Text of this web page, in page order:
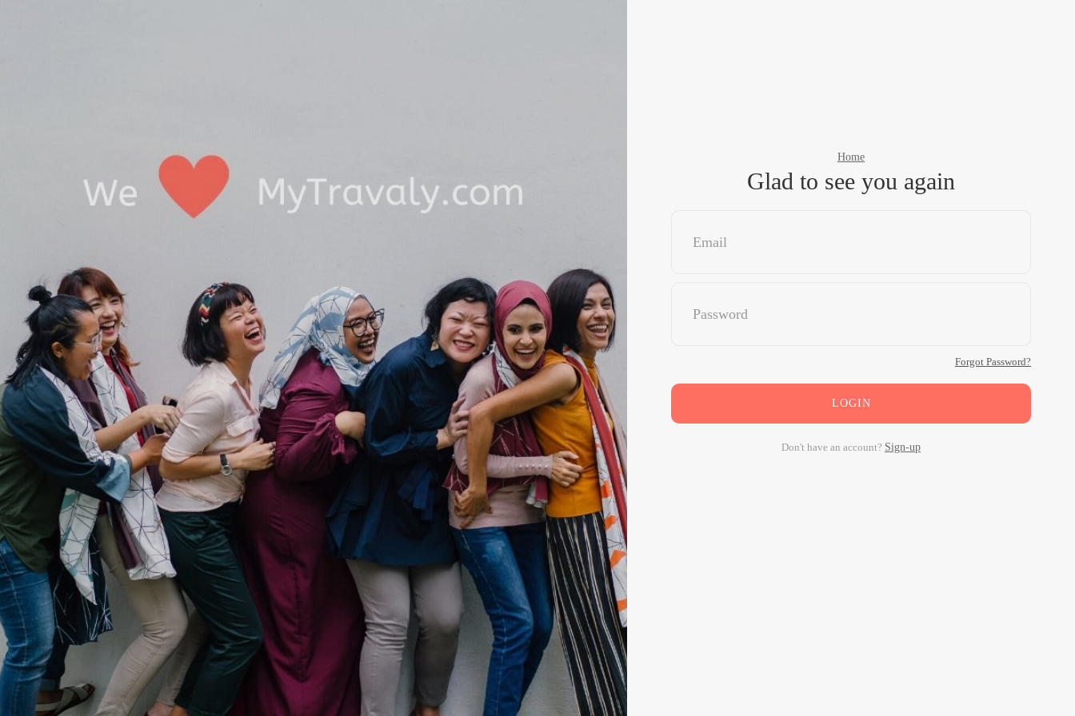
Home
Glad to see you again
Forgot Password?
LOGIN
Don't have an account? Sign-up